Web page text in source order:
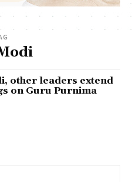
other leaders extend
on Guru Purnima